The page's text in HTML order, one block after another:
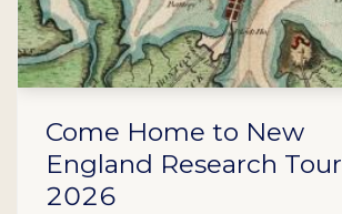
Come Home to New
England Research Tour
2026